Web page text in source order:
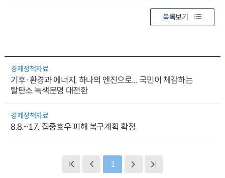
목록보기
경제정책자료
기후·환경과 에너지, 하나의 엔진으로... 국민이 체감하는
탈탄소 녹색문명 대전환
경제정책자료
8.8.~17. 집중호우 피해 복구계획 확정
1